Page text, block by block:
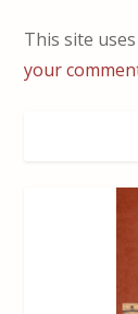
This site
your